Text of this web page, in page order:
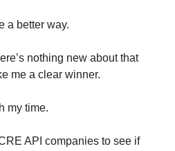
a better way.
nothing new about that
me a clear winner.
my time.
API companies to see if